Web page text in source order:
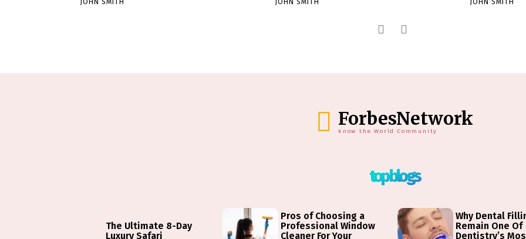
JOHN SMITH JOHN SMITH JOHN SMITH
ForbesNetwork
Know the World Community
top blogs
The Ultimate 8-Day
Luxury Safari
Pros of Choosing a
Professional Window
Cleaner For Your
Why Dental
Remain One Of
Dentistry’s